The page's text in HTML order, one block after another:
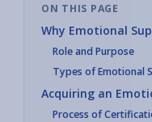
ON THIS PAGE
Why Emotional
Role and Purpose
Types of Emotional
Acquiring an
Process of